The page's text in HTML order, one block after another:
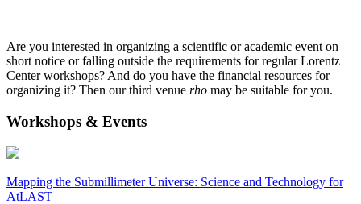
Are you interested in organizing a scientific or academic event on
short notice or falling outside the requirements for regular Lorentz
Center workshops? And do you have the financial resources for
organizing it? Then our third venue rho may be suitable for you.
Workshops & Events
Mapping the Submillimeter Universe: Science and Technology for
AtLAST